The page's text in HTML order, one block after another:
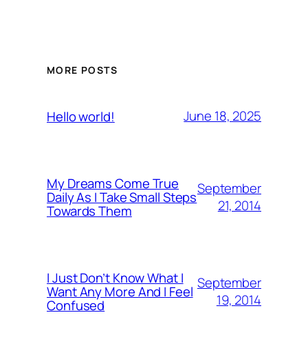
MORE POSTS
Hello world! June 18, 2025
My Dreams Come True
Daily As I Take Small Steps
Towards Them
September
21, 2014
I Just Don’t Know What I
Want Any More And I Feel
Confused
September
19, 2014